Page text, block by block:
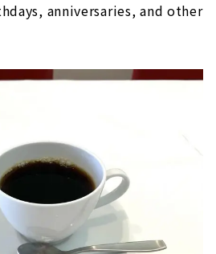
anniversaries, and other